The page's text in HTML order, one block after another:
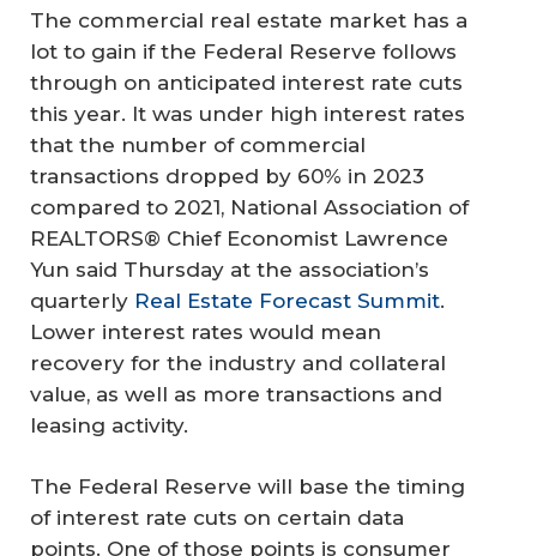
The commercial real estate market has a
lot to gain if the Federal Reserve follows
through on anticipated interest rate cuts
this year. It was under high interest rates
that the number of commercial
transactions dropped by 60% in 2023
compared to 2021, National Association of
REALTORS® Chief Economist Lawrence
Yun said Thursday at the association’s
quarterly Real Estate Forecast Summit.
Lower interest rates would mean
recovery for the industry and collateral
value, as well as more transactions and
leasing activity.
The Federal Reserve will base the timing
of interest rate cuts on certain data
points. One of those points is consumer